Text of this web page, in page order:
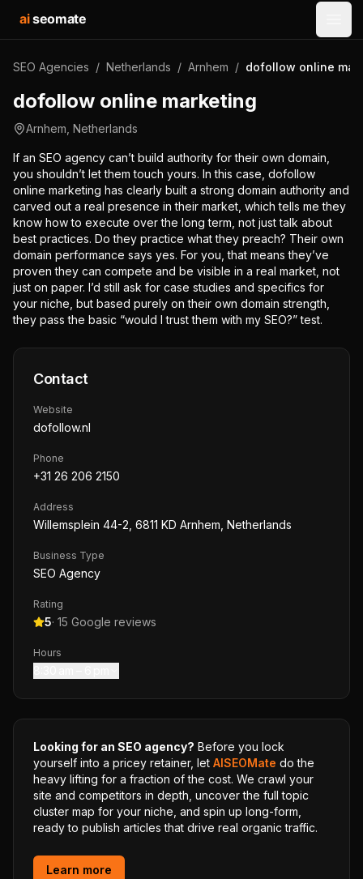
aiseomate
SEO Agencies / Netherlands / Arnhem / dofollow online
dofollow online marketing
Arnhem Netherlands
If an SEO agency can’t build authority for their own domain,
you shouldn’t let them touch yours. In this case, dofollow
online marketing has clearly built a strong domain authority and
carved out a real presence in their market, which tells me they
know how to execute over the long term, not just talk about
best practices. Do they practice what they preach? Their own
domain performance says yes. For you, that means they’ve
proven they can compete and be visible in a real market, not
just on paper. I’d still ask for case studies and specifics for
your niche, but based purely on their own domain strength,
they pass the basic “would I trust them with my SEO?” test.
Contact
Website
dofollow.nl
Phone
+31 26 206 2150
Address
Willemsplein 44-2, 6811 KD Arnhem, Netherlands
Business Type
SEO Agency
Rating
5· 15 Google reviews
Hours
Looking for an SEO agency? Before you lock
yourself into a pricey retainer, let AISEOMate do the
heavy lifting for a fraction of the cost. We crawl your
site and competitors in depth, uncover the full topic
cluster map for your niche, and spin up long-form,
ready to publish articles that drive real organic traffic.
Learn more